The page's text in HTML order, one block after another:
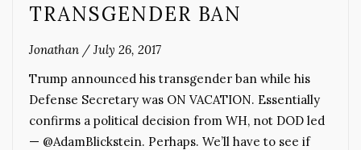
TRANSGENDER BAN
Jonathan / July 26, 2017
Trump announced his transgender ban while his
Defense Secretary was ON VACATION. Essentially
confirms a political decision from WH, not DOD led
— @AdamBlickstein. Perhaps. We’ll have to see if